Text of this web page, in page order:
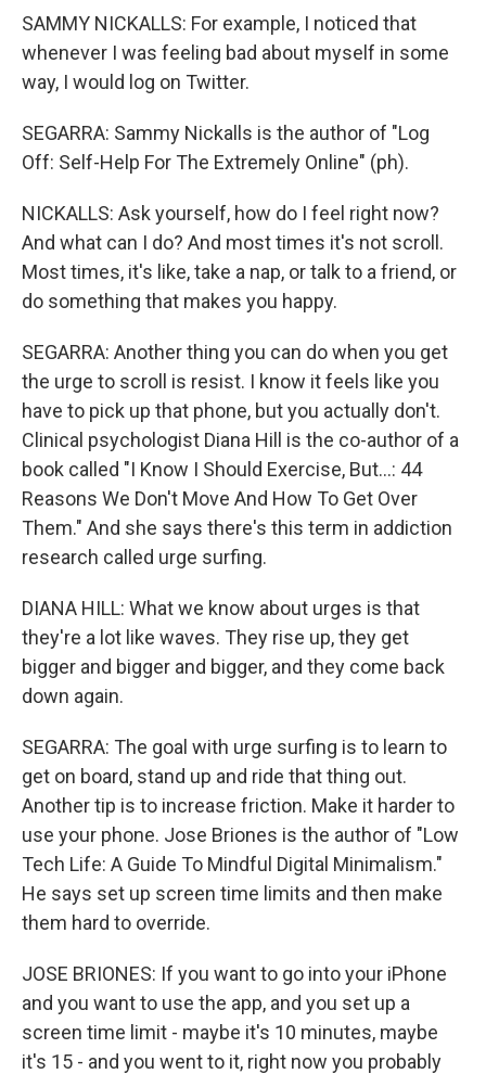
SAMMY NICKALLS: For example, I noticed that
whenever I was feeling bad about myself in some
way, I would log on Twitter.
SEGARRA: Sammy Nickalls is the author of "Log
Off: Self-Help For The Extremely Online" (ph).
NICKALLS: Ask yourself, how do I feel right now?
And what can I do? And most times it's not scroll.
Most times, it's like, take a nap, or talk to a friend, or
do something that makes you happy.
SEGARRA: Another thing you can do when you get
the urge to scroll is resist. I know it feels like you
have to pick up that phone, but you actually don't.
Clinical psychologist Diana Hill is the co-author of a
book called "I Know I Should Exercise, But...: 44
Reasons We Don't Move And How To Get Over
Them." And she says there's this term in addiction
research called urge surfing.
DIANA HILL: What we know about urges is that
they're a lot like waves. They rise up, they get
bigger and bigger and bigger, and they come back
down again.
SEGARRA: The goal with urge surfing is to learn to
get on board, stand up and ride that thing out.
Another tip is to increase friction. Make it harder to
use your phone. Jose Briones is the author of "Low
Tech Life: A Guide To Mindful Digital Minimalism."
He says set up screen time limits and then make
them hard to override.
JOSE BRIONES: If you want to go into your iPhone
and you want to use the app, and you set up a
screen time limit - maybe it's 10 minutes, maybe
it's 15 - and you went to it, right now you probably